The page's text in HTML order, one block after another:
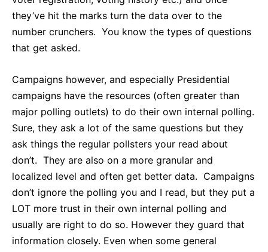
they’ve hit the marks turn the data over to the
number crunchers. You know the types of questions
that get asked.
Campaigns however, and especially Presidential
campaigns have the resources (often greater than
major polling outlets) to do their own internal polling.
Sure, they ask a lot of the same questions but they
ask things the regular pollsters your read about
don’t. They are also on a more granular and
localized level and often get better data. Campaigns
don’t ignore the polling you and I read, but they put a
LOT more trust in their own internal polling and
usually are right to do so. However they guard that
information closely. Even when some general